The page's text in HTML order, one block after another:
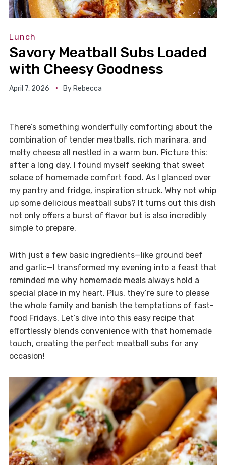
Lunch
Savory Meatball Subs Loaded
with Cheesy Goodness
April 7, 2026 By Rebecca
There’s something wonderfully comforting about the
combination of tender meatballs, rich marinara, and
melty cheese all nestled in a warm bun. Picture this:
after a long day, I found myself seeking that sweet
solace of homemade comfort food. As I glanced over
my pantry and fridge, inspiration struck. Why not whip
up some delicious meatball subs? It turns out this dish
not only offers a burst of flavor but is also incredibly
simple to prepare.
With just a few basic ingredients—like ground beef
and garlic—I transformed my evening into a feast that
reminded me why homemade meals always hold a
special place in my heart. Plus, they’re sure to please
the whole family and banish the temptations of fast-
food Fridays. Let’s dive into this easy recipe that
effortlessly blends convenience with that homemade
touch, creating the perfect meatball subs for any
occasion!